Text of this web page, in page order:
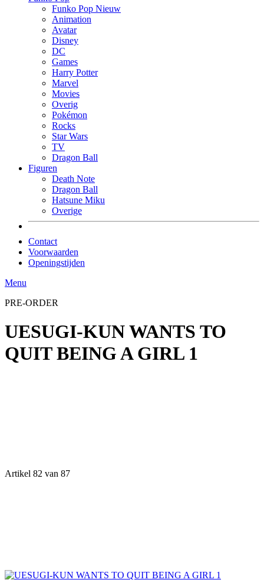
Funko Pop Nieuw
Animation
Avatar
Disney
DC
Games
Harry Potter
Marvel
Movies
Overig
Pokémon
Rocks
Star Wars
TV
Dragon Ball
Figuren
Death Note
Dragon Ball
Hatsune Miku
Overige
Contact
Voorwaarden
Openingstijden
Menu
PRE-ORDER
UESUGI-KUN WANTS TO
QUIT BEING A GIRL 1
Artikel 82 van 87